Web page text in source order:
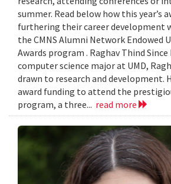
summer. Read below how this year’s
furthering their career development
the CMNS Alumni Network Endowed
Awards program . Raghav Thind
computer science major at UMD,
drawn to research and development.
award funding to attend the
program, a three... read more